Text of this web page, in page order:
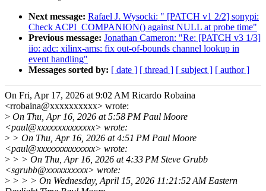
Next message: Rafael J. Wysocki: " [PATCH v1 2/2] sonypi:
Check ACPI_COMPANION() against NULL at probe time"
Previous message: Jonathan Cameron: "Re: [PATCH v3 1/3]
iio: adc: xilinx-ams: fix out-of-bounds channel lookup in
event handling"
Messages sorted by: [ date ] [ thread ] [ subject ] [ author ]
On Fri, Apr 17, 2026 at 9:02 AM Ricardo Robaina
<rrobaina@xxxxxxxxxx> wrote:
> On Thu, Apr 16, 2026 at 5:58 PM Paul Moore
<paul@xxxxxxxxxxxxxx> wrote:
> > On Thu, Apr 16, 2026 at 4:51 PM Paul Moore
<paul@xxxxxxxxxxxxxx> wrote:
> > > On Thu, Apr 16, 2026 at 4:33 PM Steve Grubb
<sgrubb@xxxxxxxxxx> wrote:
> > > > On Wednesday, April 15, 2026 11:21:52 AM Eastern